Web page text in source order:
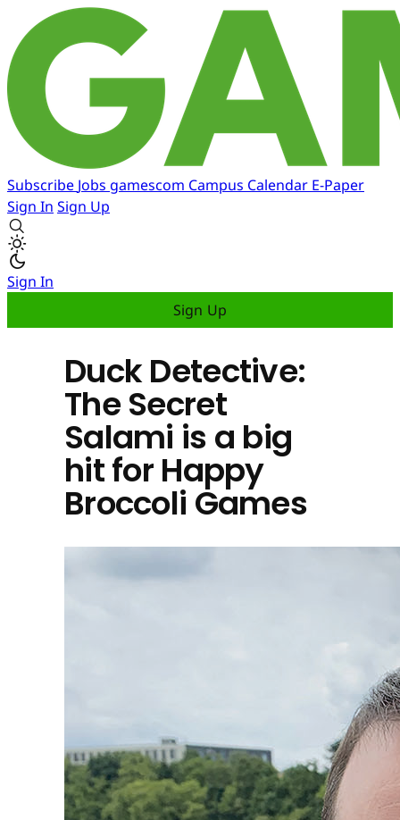
Subscribe Jobs gamescom Campus Calendar E-Paper
Sign In Sign Up
Sign In
Sign Up
Duck Detective:
The Secret
Salami is a big
hit for Happy
Broccoli Games